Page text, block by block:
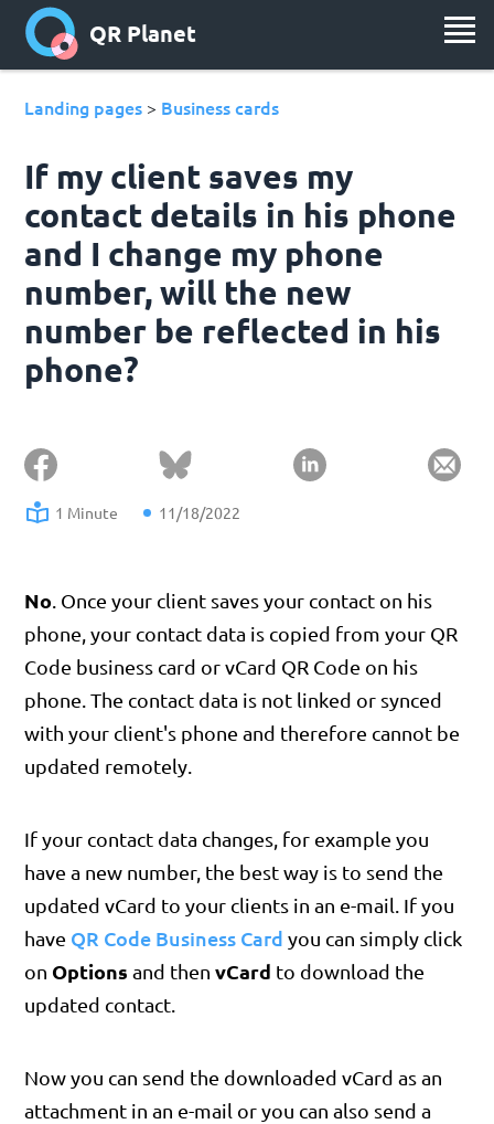
QR Planet
Landing pages > Business cards
If my client saves my
contact details in his phone
and I change my phone
number, will the new
number be reflected in his
phone?
1 Minute 11/18/2022
No . Once your client saves your contact on his
phone, your contact data is copied from your QR
Code business card or vCard QR Code on his
phone. The contact data is not linked or synced
with your client's phone and therefore cannot be
updated remotely.
If your contact data changes, for example you
have a new number, the best way is to send the
updated vCard to your clients in an e-mail. If you
have QR Code Business Card you can simply click
on Options and thenvCard to download the
updated contact.
Now you can send the downloaded vCard as an
attachment in an e-mail or you can also send a